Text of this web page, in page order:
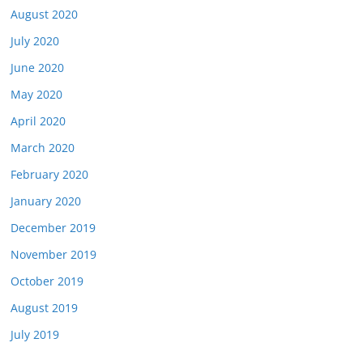
August 2020
July 2020
June 2020
May 2020
April 2020
March 2020
February 2020
January 2020
December 2019
November 2019
October 2019
August 2019
July 2019